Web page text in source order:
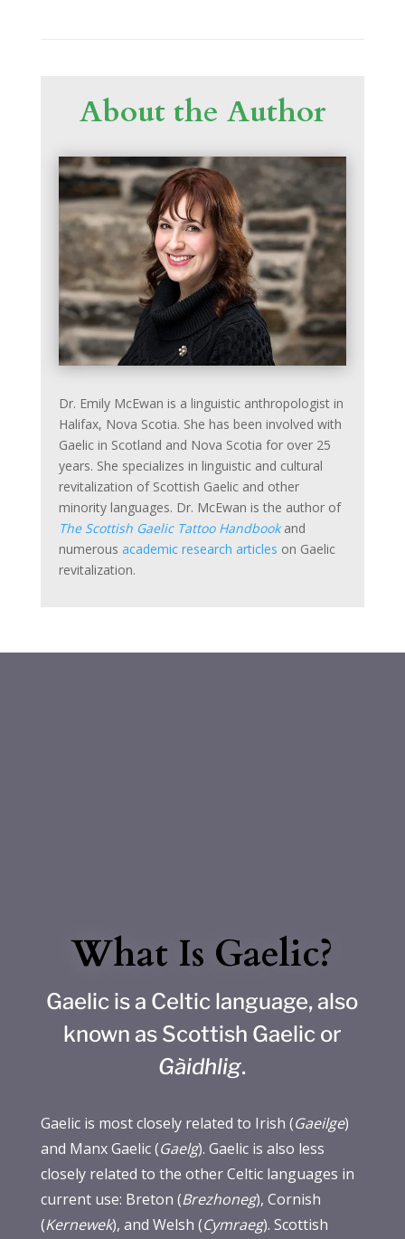
About the Author
Dr. Emily McEwan is a linguistic anthropologist in
Halifax, Nova Scotia. She has been involved with
Gaelic in Scotland and Nova Scotia for over 25
years. She specializes in linguistic and cultural
revitalization of Scottish Gaelic and other
minority languages. Dr. McEwan is the author of
The Scottish Gaelic Tattoo Handbookand
numerous academic research articles on Gaelic
revitalization.
What Is Gaelic?
Gaelic is a Celtic language, also
known as Scottish Gaelic or
Gàidhlig.
Gaelic is most closely related to Irish (Gaeilge)
and Manx Gaelic (Gaelg). Gaelic is also less
closely related to the other Celtic languages in
current use: Breton (Brezhoneg), Cornish
(Kernewek), and Welsh (Cymraeg). Scottish